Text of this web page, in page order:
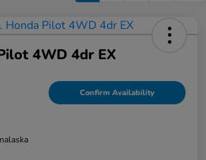
4WD 4dr EX
Confirm Availability